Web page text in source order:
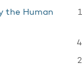
the Human
1
4
2